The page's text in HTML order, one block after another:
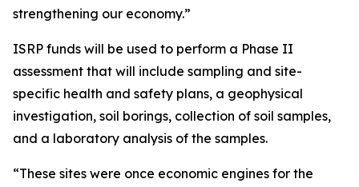
strengthening our economy.”
ISRP funds will be used to perform a Phase II
assessment that will include sampling and site-
specific health and safety plans, a geophysical
investigation, soil borings, collection of soil samples,
and a laboratory analysis of the samples.
“These sites were once economic engines for the